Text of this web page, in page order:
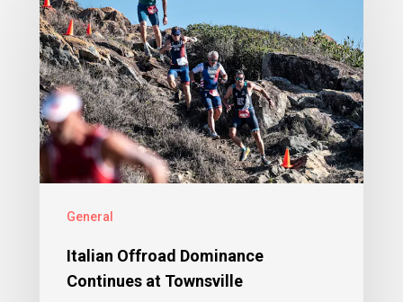
General
Italian Offroad Dominance
Continues at Townsville